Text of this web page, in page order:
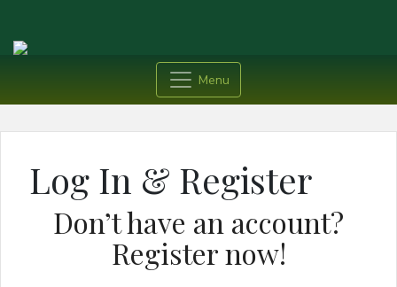
Menu
Log In & Register
Don’t have an account?
Register now!